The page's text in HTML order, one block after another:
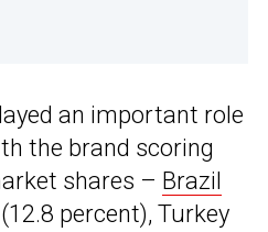
an important role
the brand scoring
shares – Brazil
percent), Turkey